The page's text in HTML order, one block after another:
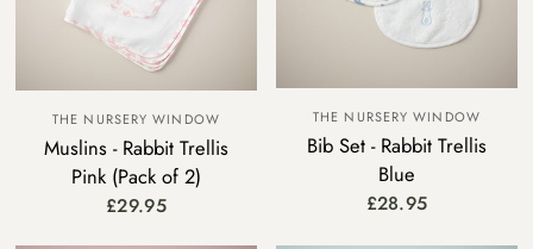
THE NURSERY WINDOW
Muslins - Rabbit Trellis
Pink (Pack of 2)
£29.95
THE NURSERY WINDOW
Bib Set - Rabbit Trellis
Blue
£28.95